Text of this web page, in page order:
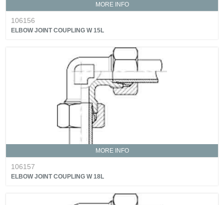
MORE INFO
106156
ELBOW JOINT COUPLING W 15L
MORE INFO
106157
ELBOW JOINT COUPLING W 18L